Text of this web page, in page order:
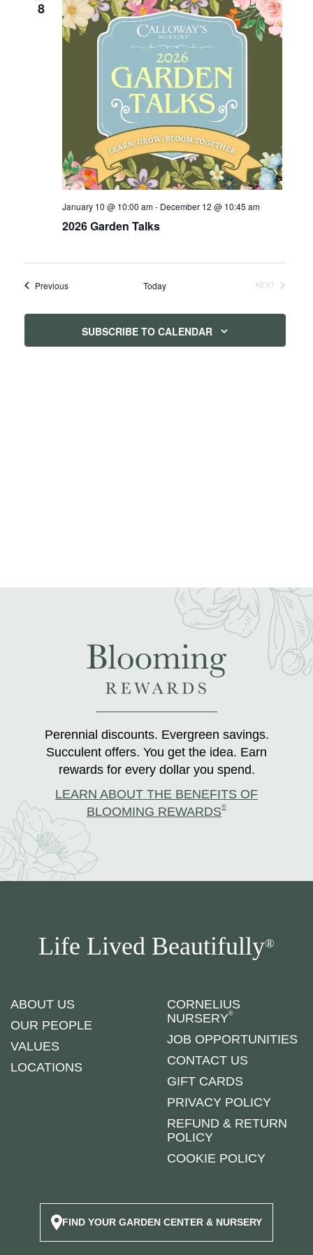
8
2026 Garden Talks
January 10 @ 10:00 am- December 12 @ 10:45 am
PreviousEvents Today NEXTEVENTS
SUBSCRIBE TO CALENDAR
Perennial discounts. Evergreen savings.
Succulent offers. You get the idea. Earn
rewards for every dollar you spend.
LEARN ABOUT THE BENEFITS OF
BLOOMING REWARDS®
Life Lived Beautifully®
ABOUT US
OUR PEOPLE
VALUES
LOCATIONS
CORNELIUS
NURSERY®
JOB OPPORTUNITIES
CONTACT US
GIFT CARDS
PRIVACY POLICY
REFUND & RETURN
POLICY
COOKIE POLICY
FIND YOUR GARDEN CENTER & NURSERY